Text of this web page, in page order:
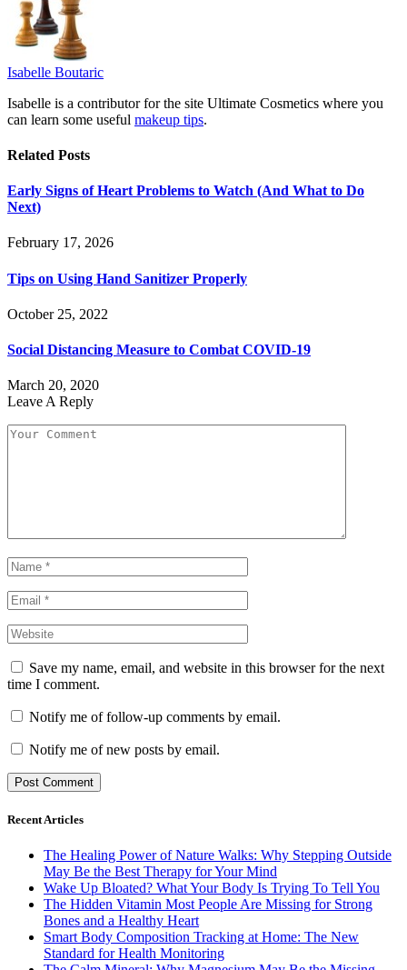
Isabelle Boutaric
Isabelle is a contributor for the site Ultimate Cosmetics where you
can learn some useful makeup tips.
Related Posts
Early Signs of Heart Problems to Watch (And What to Do
Next)
February 17, 2026
Tips on Using Hand Sanitizer Properly
October 25, 2022
Social Distancing Measure to Combat COVID-19
March 20, 2020
Leave A Reply
Save my name, email, and website in this browser for the next
time I comment.
Notify me of follow-up comments by email.
Notify me of new posts by email.
Recent Articles
The Healing Power of Nature Walks: Why Stepping Outside
May Be the Best Therapy for Your Mind
Wake Up Bloated? What Your Body Is Trying To Tell You
The Hidden Vitamin Most People Are Missing for Strong
Bones and a Healthy Heart
Smart Body Composition Tracking at Home: The New
Standard for Health Monitoring